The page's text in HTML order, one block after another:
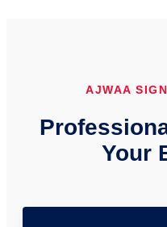
AJWAA
Your